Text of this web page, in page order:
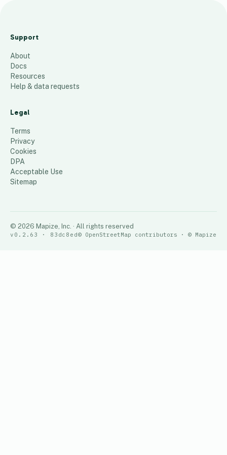
Coast
acs
19 places
Support
About
Docs
Resources
Help & data requests
Legal
Terms
Privacy
Cookies
DPA
Acceptable Use
Sitemap
© 2026 Mapize, Inc. · All rights reserved
v0.2.63 · 83dc8ed© OpenStreetMap contributors · © Mapize